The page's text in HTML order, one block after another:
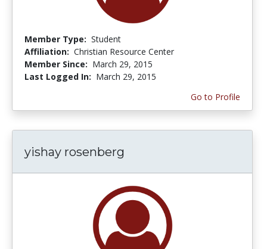
Member Type: Student
Affiliation: Christian Resource Center
Member Since: March 29, 2015
Last Logged In: March 29, 2015
Go to Profile
yishay rosenberg